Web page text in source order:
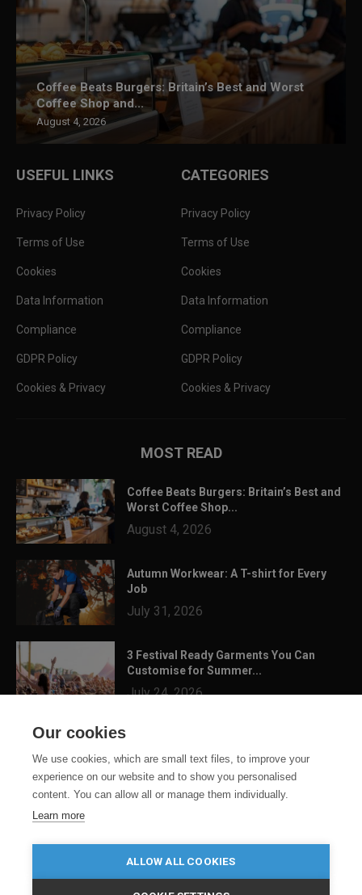
Coffee Beats Burgers: Britain’s Best and Worst
Coffee Shop and...
August 4, 2026
USEFUL LINKS
Privacy Policy
Terms of Use
Cookies
Data Information
Compliance
GDPR Policy
Cookies & Privacy
CATEGORIES
Privacy Policy
Terms of Use
Cookies
Data Information
Compliance
GDPR Policy
Cookies & Privacy
MOST READ
Coffee Beats Burgers: Britain’s Best and
Worst Coffee Shop...
August 4, 2026
Autumn Workwear: A T-shirt for Every
Job
July 31, 2026
3 Festival Ready Garments You Can
Customise for Summer...
July 24, 2026
Our cookies
We use cookies, which are small text files, to improve your
experience on our website and to show you personalised
content. You can allow all or manage them individually.
Learn more
ALLOW ALL COOKIES